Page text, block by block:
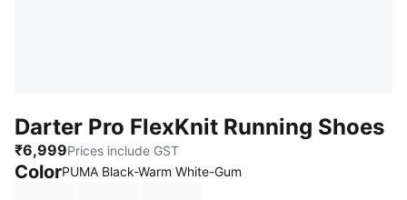
Darter Pro FlexKnit Running Shoes
₹6,999Prices include GST
ColorPUMA Black-Warm White-Gum